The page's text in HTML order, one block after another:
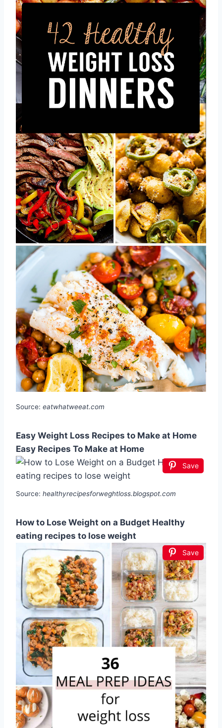
Source: eatwhatweeat.com
Easy Weight Loss Recipes to Make at Home
Easy Recipes To Make at Home
Save
Source: healthyrecipesforweghtloss.blogspot.com
How to Lose Weight on a Budget Healthy
eating recipes to lose weight
Save